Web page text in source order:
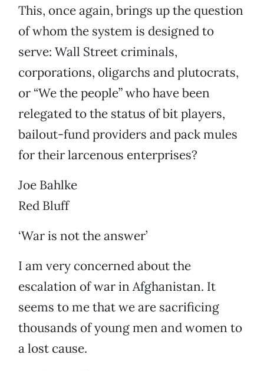
This, once again, brings up the question
of whom the system is designed to
serve: Wall Street criminals,
corporations, oligarchs and plutocrats,
or “We the people” who have been
relegated to the status of bit players,
bailout-fund providers and pack mules
for their larcenous enterprises?
Joe Bahlke
Red Bluff
‘War is not the answer’
I am very concerned about the
escalation of war in Afghanistan. It
seems to me that we are sacrificing
thousands of young men and women to
a lost cause.